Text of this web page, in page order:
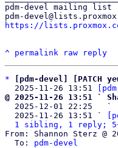
pdm-devel mailing list
https://
^ permalink raw reply
*
[pdm-devel]
  2025-11-26 13:51
@ 2025-11-26 13:51 `
2025-12-01 22:25   `
  2025-11-26 13:51 `
1 sibling, 1 reply; 5+
From: Shannon Sterz @
  To:
pdm-devel